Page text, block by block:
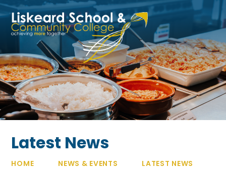
Skip to content ↓
Latest News
HOME NEWS & EVENTS LATEST NEWS